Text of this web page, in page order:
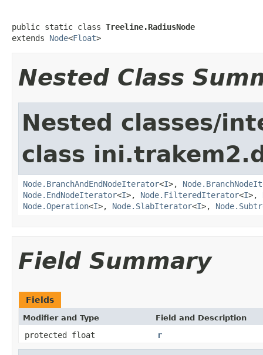
public static class Treeline.RadiusNode
extends Node<Float>
Nested Class
Nested classes/
class
Node.BranchAndEndNodeIterator<I>,
Node.EndNodeIterator<I>, Node.FilteredIterator<I>,
Node.Operation<I>, Node.SlabIterator<I>,
Field Summary
Fields
Modifier and Type Field and Description
protected float r